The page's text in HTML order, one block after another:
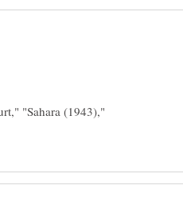
"Sahara (1943),"